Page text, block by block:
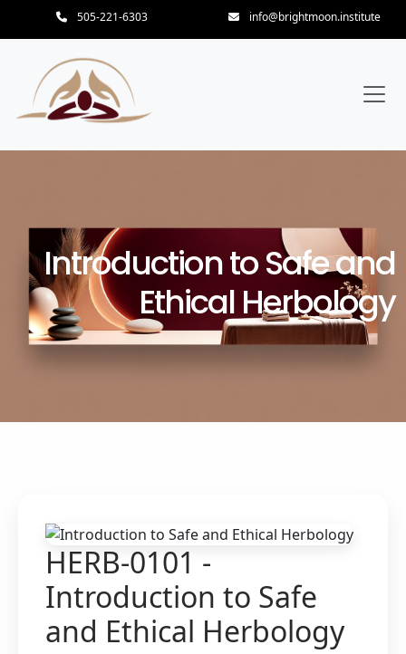
505-221-6303 info@brightmoon.institute
Introduction to Safe and
Ethical Herbology
HERB-0101 -
Introduction to Safe
and Ethical Herbology